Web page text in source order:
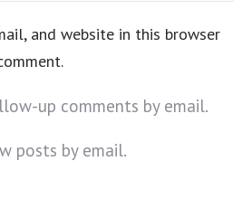
and website in this browser
up comments by email.
posts by email.